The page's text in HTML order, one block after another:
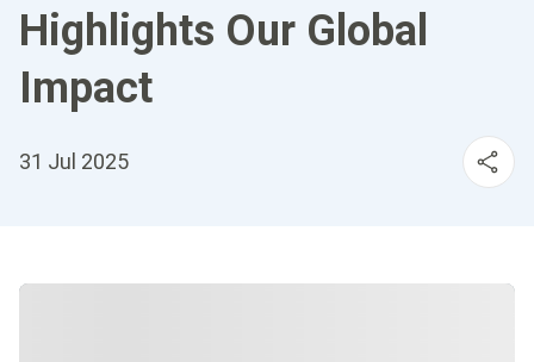
Highlights Our Global
Impact
31 Jul 2025